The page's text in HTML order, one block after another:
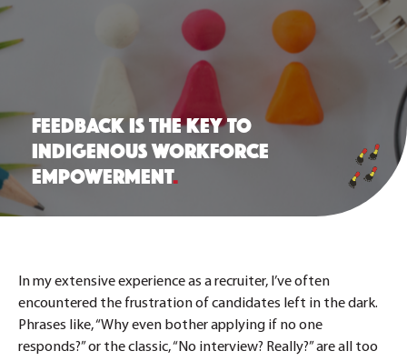
FEEDBACK IS THE KEY TO
INDIGENOUS WORKFORCE
EMPOWERMENT.
In my extensive experience as a recruiter, I’ve often
encountered the frustration of candidates left in the dark.
Phrases like, “Why even bother applying if no one
responds?” or the classic, “No interview? Really?” are all too